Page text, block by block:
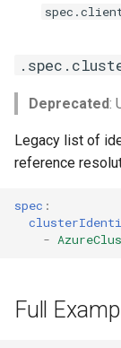
Deprecated:
Legacy list of
reference
spec :
-
Full